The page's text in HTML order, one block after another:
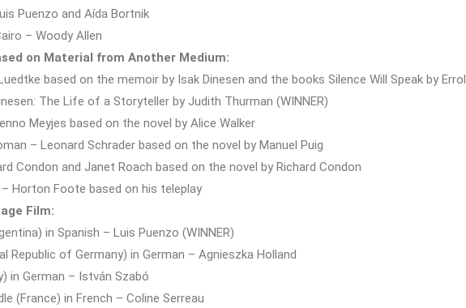
Puenzo and Aída Bortnik
– Woody Allen
on Material from Another Medium:
based on the memoir by Isak Dinesen and the books Silence Will Speak by Errol
The Life of a Storyteller by Judith Thurman (WINNER)
Meyjes based on the novel by Alice Walker
– Leonard Schrader based on the novel by Manuel Puig
Condon and Janet Roach based on the novel by Richard Condon
Horton Foote based on his teleplay
Film:
in Spanish – Luis Puenzo (WINNER)
Republic of Germany) in German – Agnieszka Holland
in German – István Szabó
(France) in French – Coline Serreau